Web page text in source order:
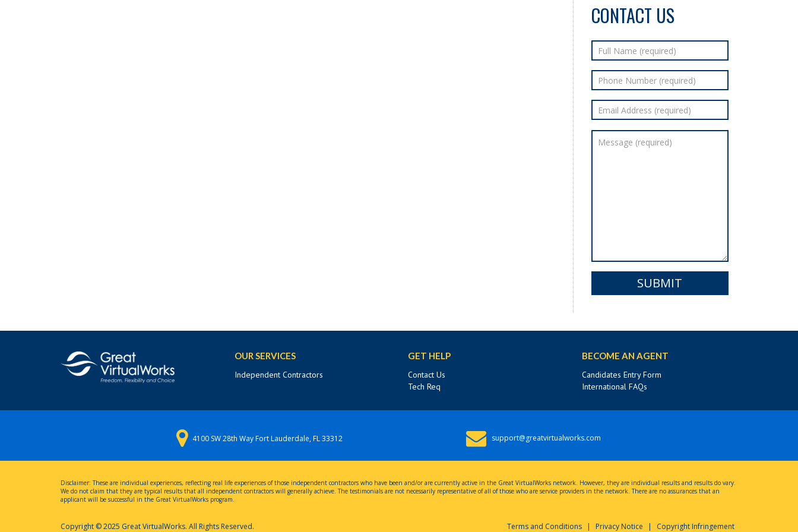
CONTACT US
SUBMIT
OUR SERVICES
Independent Contractors
GET HELP
Contact Us
Tech Req
BECOME AN AGENT
Candidates Entry Form
International FAQs
4100 SW 28th Way Fort Lauderdale, FL 33312 support@greatvirtualworks.com
Disclaimer: These are individual experiences, reflecting real life experiences of those independent contractors who have been and/or are currently active in the Great VirtualWorks network. However, they are individual results and results do vary.
We do not claim that they are typical results that all independent contractors will generally achieve. The testimonials are not necessarily representative of all of those who are service providers in the network. There are no assurances that an
applicant will be successful in the Great VirtualWorks program.
Copyright © 2025 Great VirtualWorks. All Rights Reserved. Terms and Conditions | Privacy Notice | Copyright Infringement